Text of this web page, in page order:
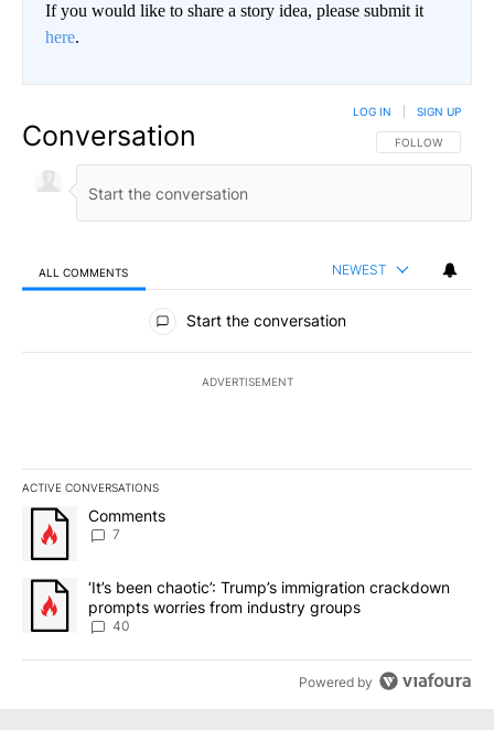
If you would like to share a story idea, please submit it
here.
Conversation FOLLOW THIS
FOLLOW
LOG IN SIGN UP
ALL COMMENTS NEWEST
All Comments
Start the conversation
ADVERTISEMENT
ACTIVE CONVERSATIONS
The following is a list of the most commented articles in the last
A trending article titled "Comments" with 7 comments.
Comments
7
A trending article titled "‘It’s been chaotic’: Trump’s
‘It’s been chaotic’: Trump’s immigration crackdown
prompts worries from industry groups
40
Powered by